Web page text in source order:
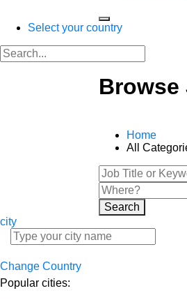
Select your country
Browse
Home
All
Search
city
Change Country
Popular cities: